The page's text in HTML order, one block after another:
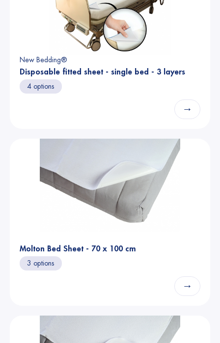
New Bedding®
Disposable fitted sheet - single bed - 3 layers
4 options
→
Molton Bed Sheet - 70 x 100 cm
3 options
→